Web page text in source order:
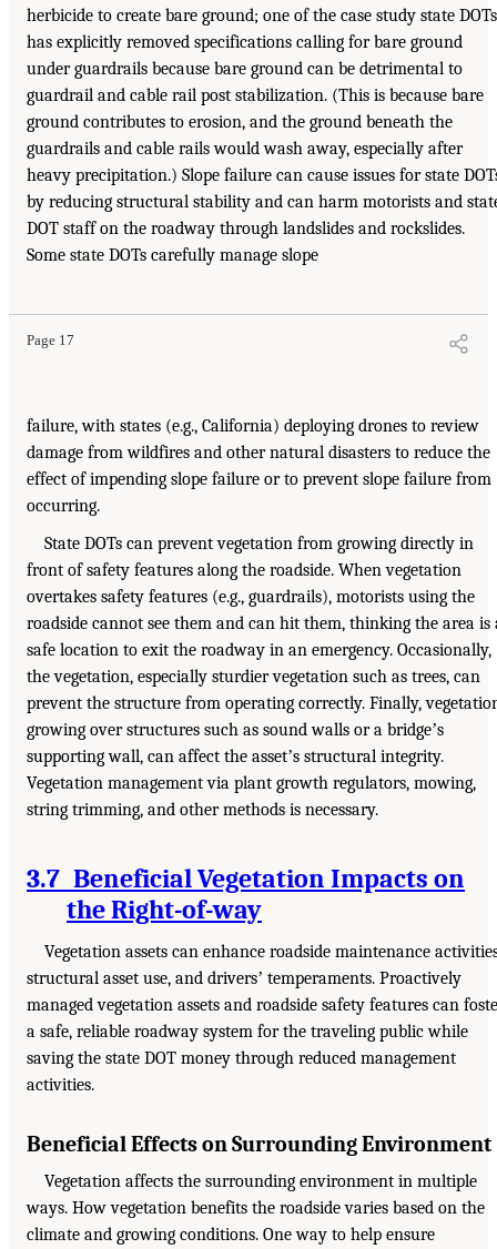
herbicide to create bare ground; one of the case study state DOTs
has explicitly removed specifications calling for bare ground
under guardrails because bare ground can be detrimental to
guardrail and cable rail post stabilization. (This is because bare
ground contributes to erosion, and the ground beneath the
guardrails and cable rails would wash away, especially after
heavy precipitation.) Slope failure can cause issues for state
by reducing structural stability and can harm motorists and
DOT staff on the roadway through landslides and rockslides.
Some state DOTs carefully manage slope
Page 17
failure, with states (e.g., California) deploying drones to review
damage from wildfires and other natural disasters to reduce the
effect of impending slope failure or to prevent slope failure from
occurring.
State DOTs can prevent vegetation from growing directly in
front of safety features along the roadside. When vegetation
overtakes safety features (e.g., guardrails), motorists using the
roadside cannot see them and can hit them, thinking the area is
safe location to exit the roadway in an emergency. Occasionally,
the vegetation, especially sturdier vegetation such as trees, can
prevent the structure from operating correctly. Finally,
growing over structures such as sound walls or a bridgeʼs
supporting wall, can affect the assetʼs structural integrity.
Vegetation management via plant growth regulators, mowing,
string trimming, and other methods is necessary.
3.7 Beneficial Vegetation Impacts on
the Right-of-way
Vegetation assets can enhance roadside maintenance
structural asset use, and driversʼ temperaments. Proactively
managed vegetation assets and roadside safety features can
a safe, reliable roadway system for the traveling public while
saving the state DOT money through reduced management
activities.
Beneficial Effects on Surrounding Environment
Vegetation affects the surrounding environment in multiple
ways. How vegetation benefits the roadside varies based on the
climate and growing conditions. One way to help ensure